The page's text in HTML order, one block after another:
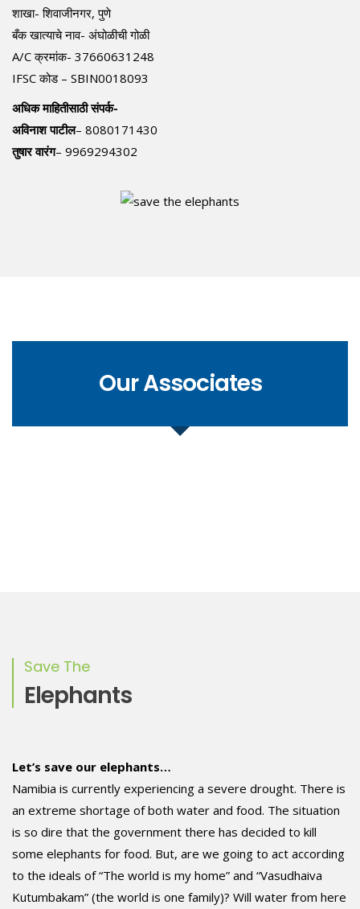
शाखा- शिवाजीनगर, पुणे
बँक खात्याचे नाव- अंघोळीची गोळी
A/C क्रमांक- 37660631248
IFSC कोड – SBIN0018093
अधिक माहितीसाठी संपर्क-
अविनाश पाटील– 8080171430
तुषार वारंग– 9969294302
Our Associates
Save The
Elephants
Let’s save our elephants…
Namibia is currently experiencing a severe drought. There is
an extreme shortage of both water and food. The situation
is so dire that the government there has decided to kill
some elephants for food. But, are we going to act according
to the ideals of “The world is my home” and “Vasudhaiva
Kutumbakam” (the world is one family)? Will water from here